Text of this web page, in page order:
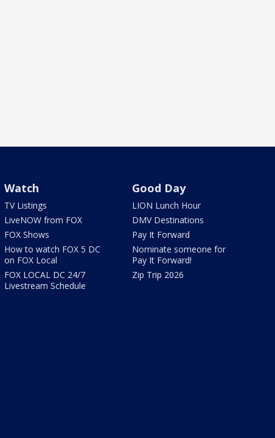
Watch
TV Listings
LiveNOW from FOX
FOX Shows
How to watch FOX 5 DC
on FOX Local
FOX LOCAL DC 24/7
Livestream Schedule
Good Day
LION Lunch Hour
DMV Destinations
Pay It Forward
Nominate someone for
Pay It Forward!
Zip Trip 2026